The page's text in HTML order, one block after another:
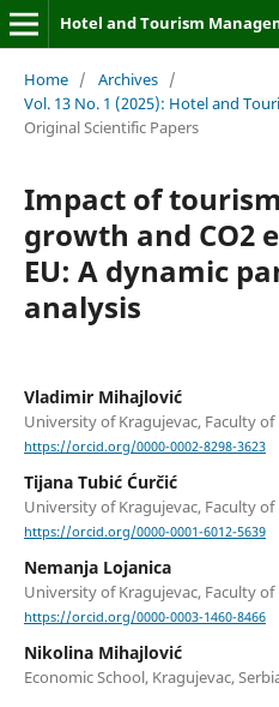
Hotel and Tourism
Home / Archives /
Vol. 13 No. 1 (2025): Hotel and
Original Scientific Papers
Impact of
growth and CO2
EU: A dynamic
analysis
Vladimir Mihajlović
University of Kragujevac, Faculty
https://orcid.org/0000-0002-8298-3623
Tijana Tubić Ćurčić
University of Kragujevac, Faculty
https://orcid.org/0000-0001-6012-5639
Nemanja Lojanica
University of Kragujevac, Faculty
https://orcid.org/0000-0003-1460-8466
Nikolina Mihajlović
Economic School, Kragujevac,